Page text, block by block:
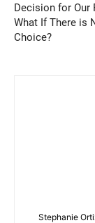
Decision for Our
What If There is
Choice?
Stephanie